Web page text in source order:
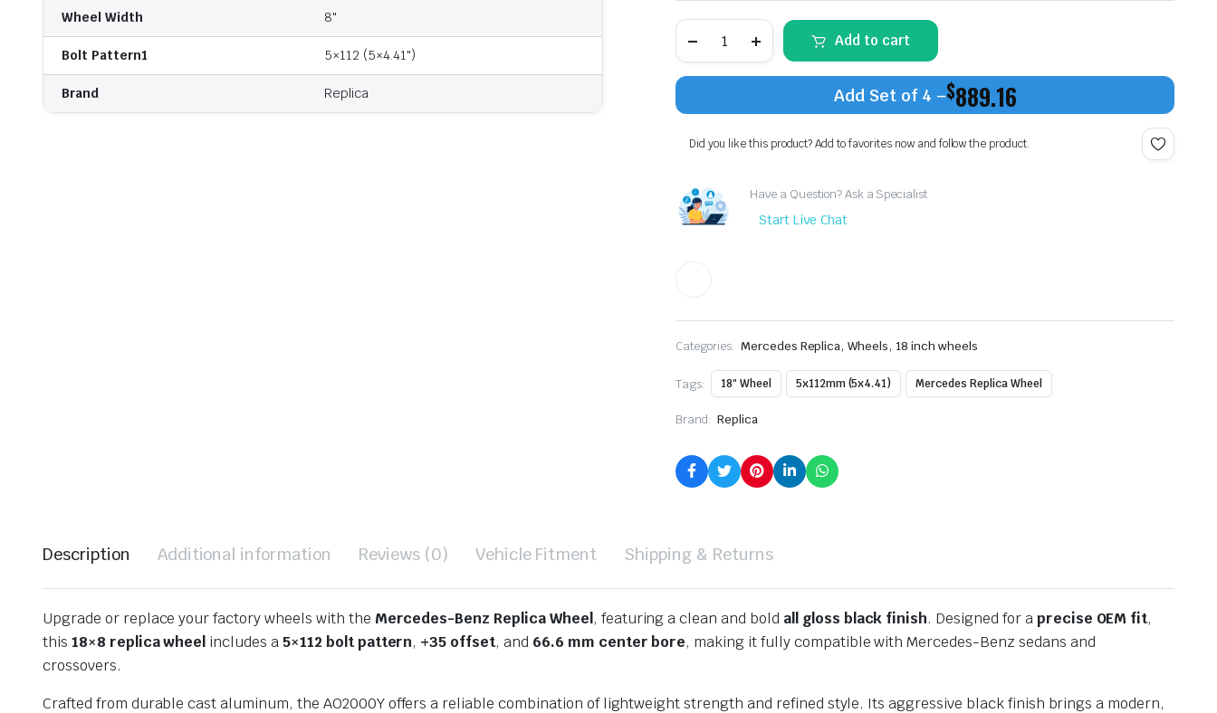
Wheel Width 8"
Bolt Pattern1 5×112 (5×4.41")
Brand Replica
Benz
Wheel
+35
5x112
Gloss
Black
|
Add to cart
Add Set of 4 –$889.16
Did you like this product? Add to favorites now and follow the product.
Have a Question? Ask a Specialist
Start Live Chat
Categories: Mercedes Replica, Wheels, 18 inch wheels
Tags: 18" Wheel 5x112mm (5x4.41) Mercedes Replica Wheel
Brand: Replica
Description Additional information Reviews (0) Vehicle Fitment Shipping & Returns
Upgrade or replace your factory wheels with the Mercedes-Benz Replica Wheel, featuring a clean and bold all gloss black finish. Designed for aprecise OEM fit,
this 18×8 replica wheel includes a 5×112 bolt pattern, +35 offset, and 66.6 mm center bore, making it fully compatible with Mercedes-Benz sedans and
crossovers.
Crafted from durable cast aluminum, the AO2000Y offers a reliable combination of lightweight strength and refined style. Its aggressive black finish brings a modern,